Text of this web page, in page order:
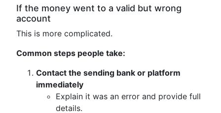
If the money went to a valid but wrong
account
This is more complicated.
Common steps people take:
Contact the sending bank or platform
immediately
Explain it was an error and provide full
details.